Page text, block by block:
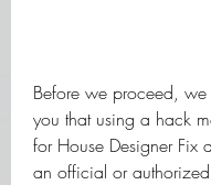
Before we proceed,
you that using a hack
for House Designer Fix
an official or